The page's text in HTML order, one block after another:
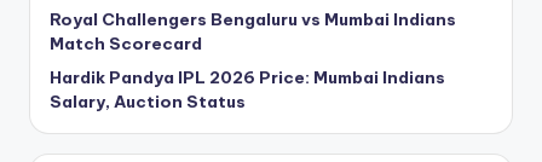
Royal Challengers Bengaluru vs Mumbai Indians
Match Scorecard
Hardik Pandya IPL 2026 Price: Mumbai Indians
Salary, Auction Status